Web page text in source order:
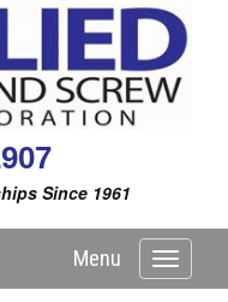
Since 1961
Toggle
Menu